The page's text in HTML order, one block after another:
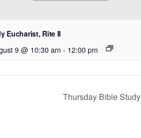
Eucharist, Rite II
9 @ 10:30 am - 12:00 pm
Thursday Bible Study